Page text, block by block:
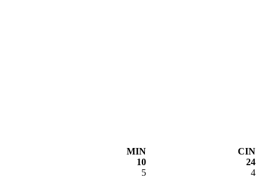
MIN
CIN
10
24
5
4